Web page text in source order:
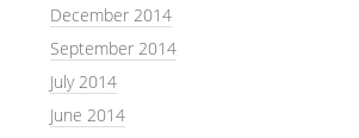
December 2014
September 2014
July 2014
June 2014